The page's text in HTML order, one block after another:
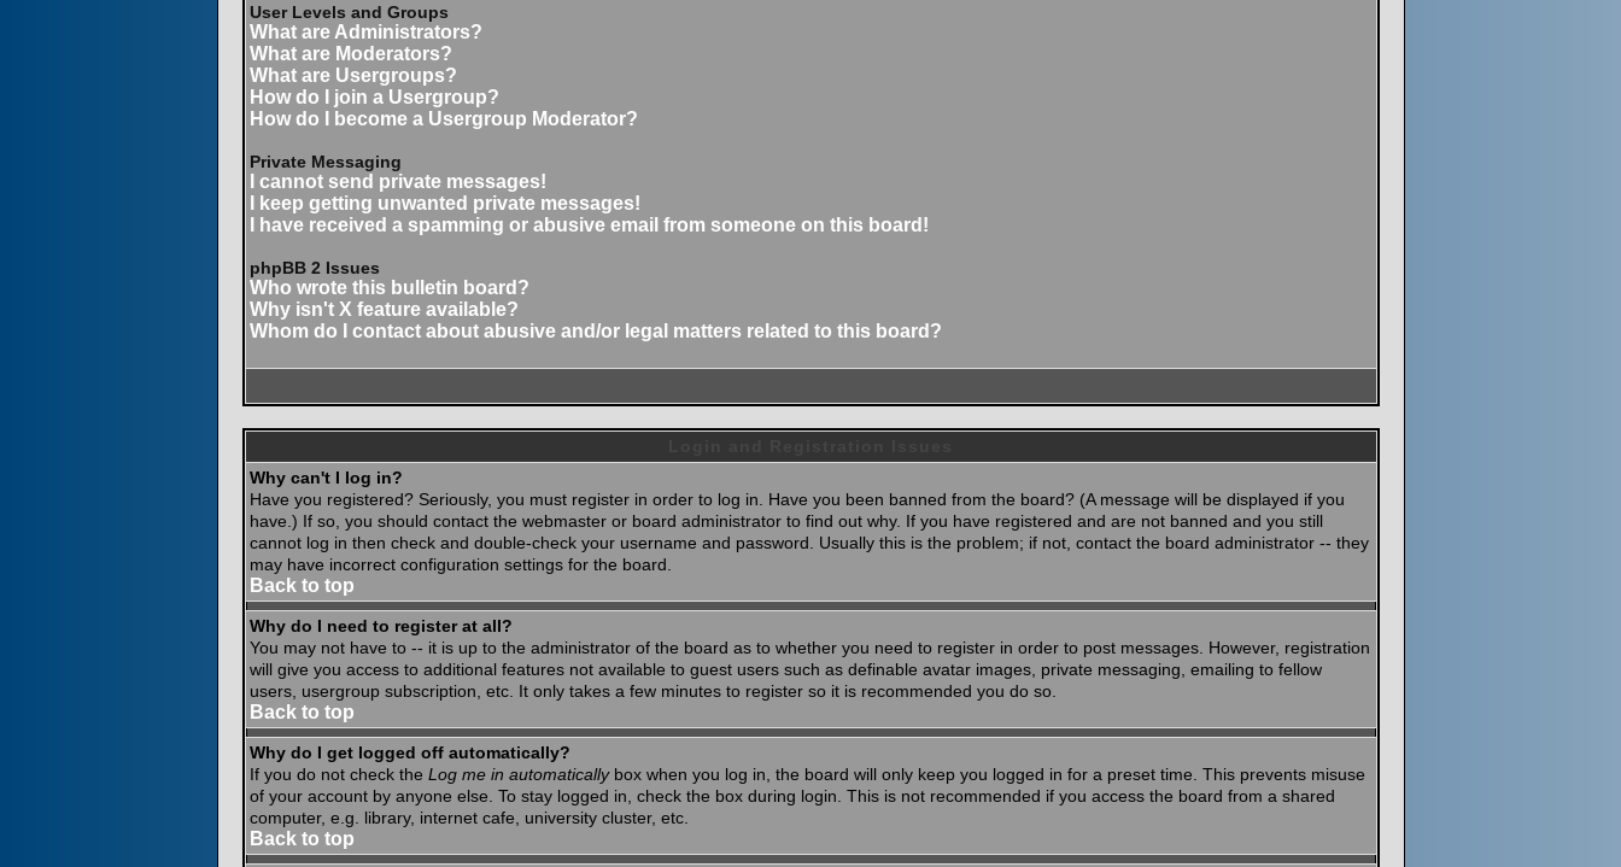
User Levels and Groups
What are Administrators?
What are Moderators?
What are Usergroups?
How do I join a Usergroup?
How do I become a Usergroup Moderator?
Private Messaging
I cannot send private messages!
I keep getting unwanted private messages!
I have received a spamming or abusive email from someone on this board!
phpBB 2 Issues
Who wrote this bulletin board?
Why isn't X feature available?
Whom do I contact about abusive and/or legal matters related to this board?
Why can't I log in?
Have you registered? Seriously, you must register in order to log in. Have you been banned from the board? (A message will be displayed if you
have.) If so, you should contact the webmaster or board administrator to find out why. If you have registered and are not banned and you still
cannot log in then check and double-check your username and password. Usually this is the problem; if not, contact the board administrator -- they
may have incorrect configuration settings for the board.
Back to top
Why do I need to register at all?
You may not have to -- it is up to the administrator of the board as to whether you need to register in order to post messages. However, registration
will give you access to additional features not available to guest users such as definable avatar images, private messaging, emailing to fellow
users, usergroup subscription, etc. It only takes a few minutes to register so it is recommended you do so.
Back to top
Why do I get logged off automatically?
If you do not check the Log me in automaticallybox when you log in, the board will only keep you logged in for a preset time. This prevents misuse
of your account by anyone else. To stay logged in, check the box during login. This is not recommended if you access the board from a shared
computer, e.g. library, internet cafe, university cluster, etc.
Back to top